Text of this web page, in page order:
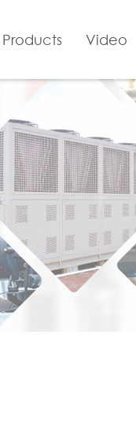
Products Video